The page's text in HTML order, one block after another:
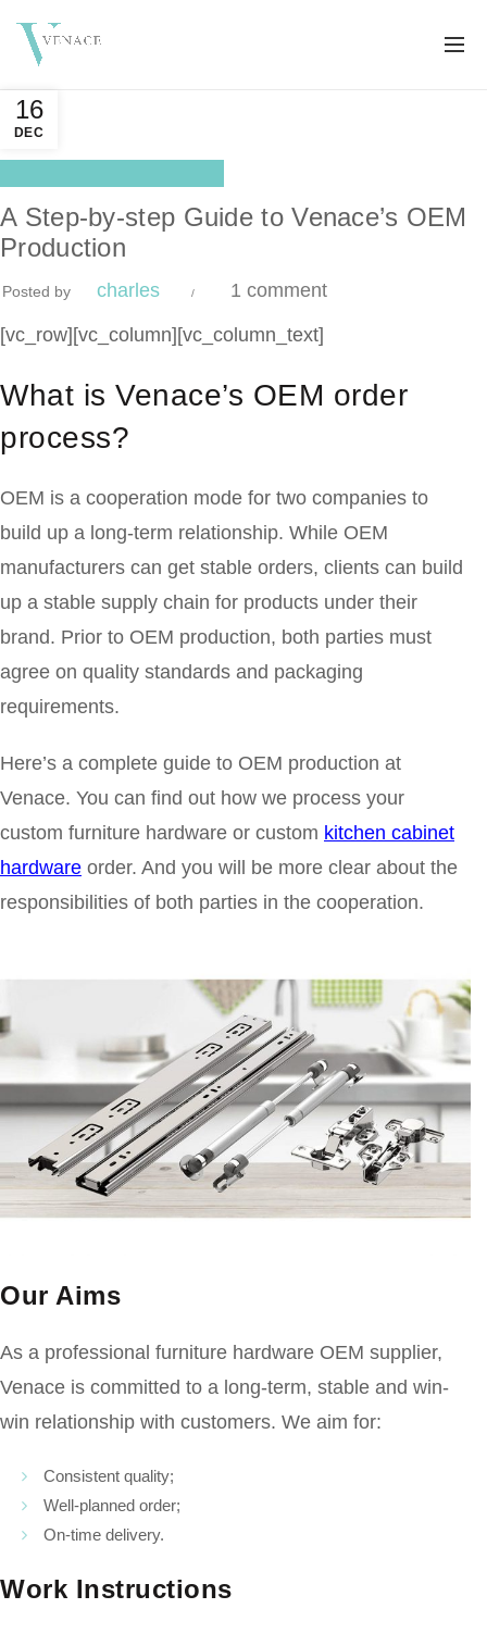
16
DEC
A Step-by-step Guide to Venace’s OEM
Production
Posted by charles 1 comment
[vc_row][vc_column][vc_column_text]
What is Venace’s OEM order
process?
OEM is a cooperation mode for two companies to
build up a long-term relationship. While OEM
manufacturers can get stable orders, clients can build
up a stable supply chain for products under their
brand. Prior to OEM production, both parties must
agree on quality standards and packaging
requirements.
Here’s a complete guide to OEM production at
Venace. You can find out how we process your
custom furniture hardware or custom kitchen cabinet
hardware order. And you will be more clear about the
responsibilities of both parties in the cooperation.
Our Aims
As a professional furniture hardware OEM supplier,
Venace is committed to a long-term, stable and win-
win relationship with customers. We aim for:
Consistent quality;
Well-planned order;
On-time delivery.
Work Instructions